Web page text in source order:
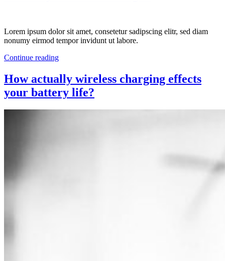
Lorem ipsum dolor sit amet, consetetur sadipscing elitr, sed diam
nonumy eirmod tempor invidunt ut labore.
Continue reading
How actually wireless charging effects
your battery life?